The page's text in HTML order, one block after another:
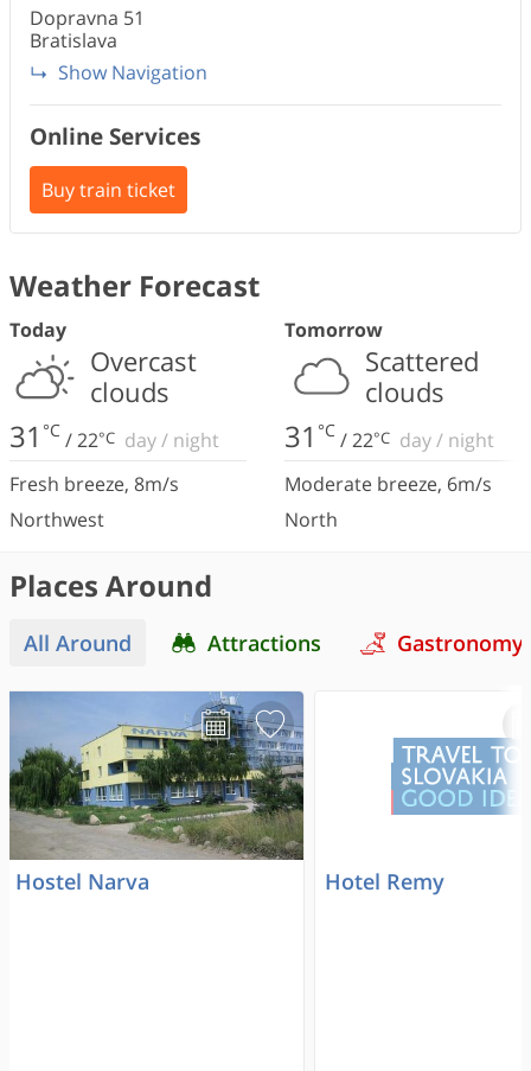
Dopravna 51
Bratislava
Show Navigation
Online Services
Buy train ticket
Weather Forecast
Today
Overcast
clouds
31 °C /22°C day/ night
Fresh breeze, 8m/s
Northwest
Tomorrow
Scattered
clouds
31 °C /22°C day/ night
Moderate breeze, 6m/s
North
Places Around
All Around Attractions Gastronomy
Hostel Narva Hotel Remy